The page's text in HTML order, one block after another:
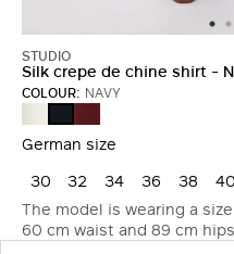
STUDIO
Silk crepe de chine shirt -
COLOUR: NAVY
German size
30 32 34 36 38 40
The model is wearing a
60 cm waist and 89 cm hips